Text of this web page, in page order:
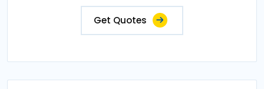
Get Quotes